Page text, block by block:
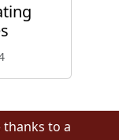
thanks to a